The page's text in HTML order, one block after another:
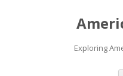
Exploring